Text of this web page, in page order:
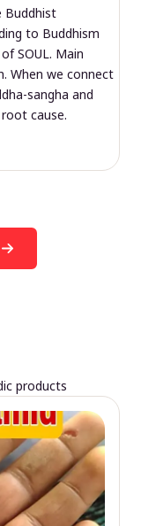
Buddhist
to Buddhism
SOUL. Main
When we connect
sangha and
cause.
products